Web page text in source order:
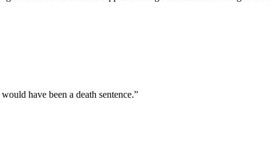
have been a death sentence.”